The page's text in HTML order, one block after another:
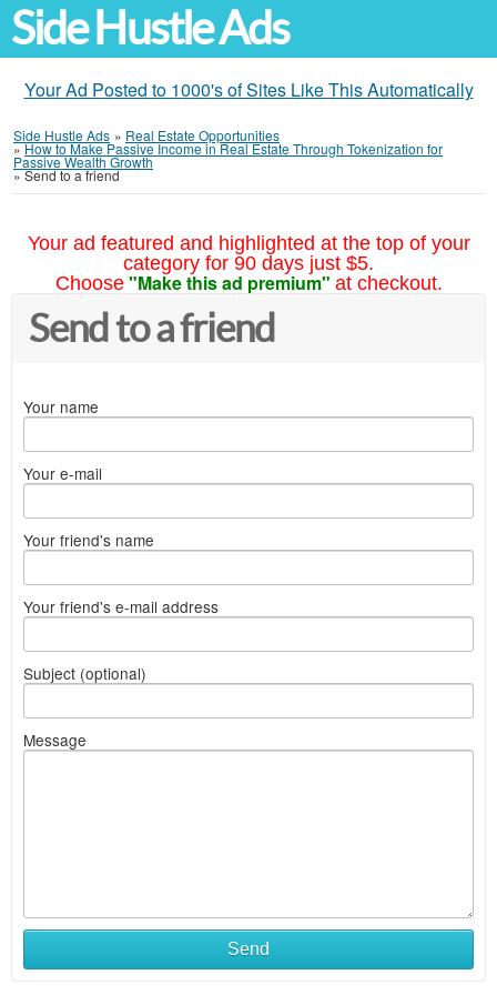
Side Hustle Ads
Your Ad Posted to 1000's of Sites Like This Automatically
Side Hustle Ads » Real Estate Opportunities
»How to Make Passive Income in Real Estate Through Tokenization for
Passive Wealth Growth
»Send to a friend
Your ad featured and highlighted at the top of your
category for 90 days just $5.
Choose "Make this ad premium" at checkout.
Send to a friend
Your name
Your e-mail
Your friend's name
Your friend's e-mail address
Subject (optional)
Message
Send